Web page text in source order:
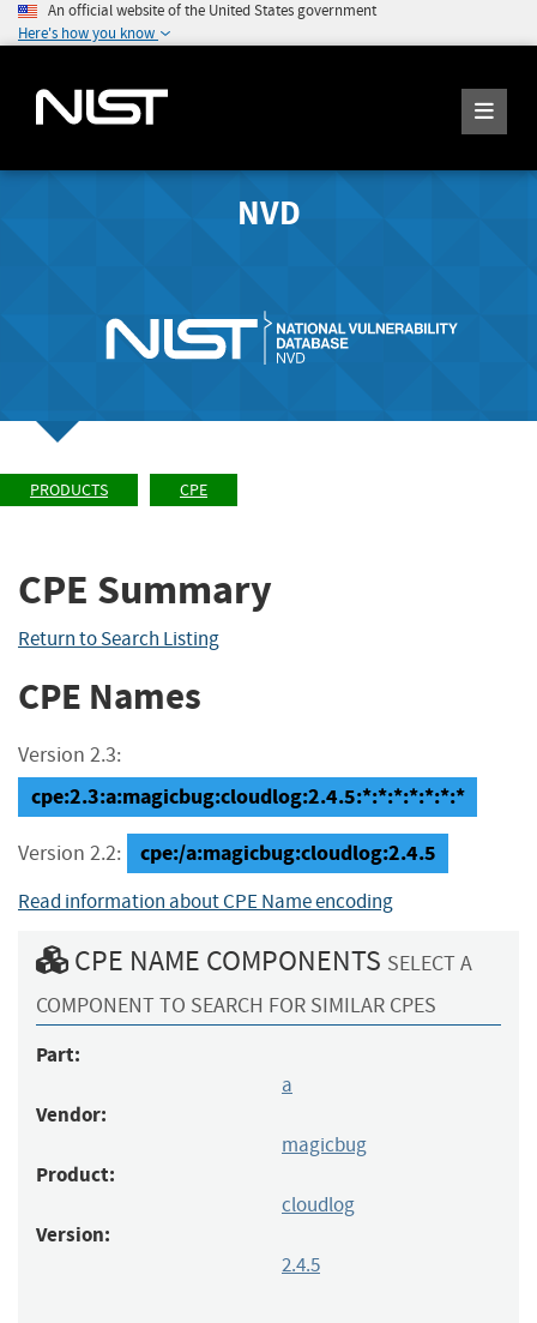
An official website of the United States government
Here's how you know
NVD
PRODUCTS CPE
CPE Summary
Return to Search Listing
CPE Names
Version 2.3:
cpe:2.3:a:magicbug:cloudlog:2.4.5:*:*:*:*:*:*:*
Version 2.2: cpe:/a:magicbug:cloudlog:2.4.5
Read information about CPE Name encoding
CPE NAME COMPONENTS SELECT A
COMPONENT TO SEARCH FOR SIMILAR CPES
Part:
a
Vendor:
magicbug
Product:
cloudlog
Version:
2.4.5